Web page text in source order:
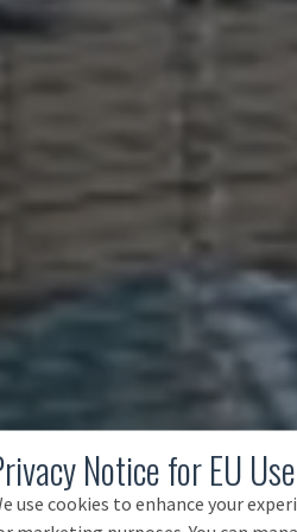
Notice for EU
use cookies to enhance your